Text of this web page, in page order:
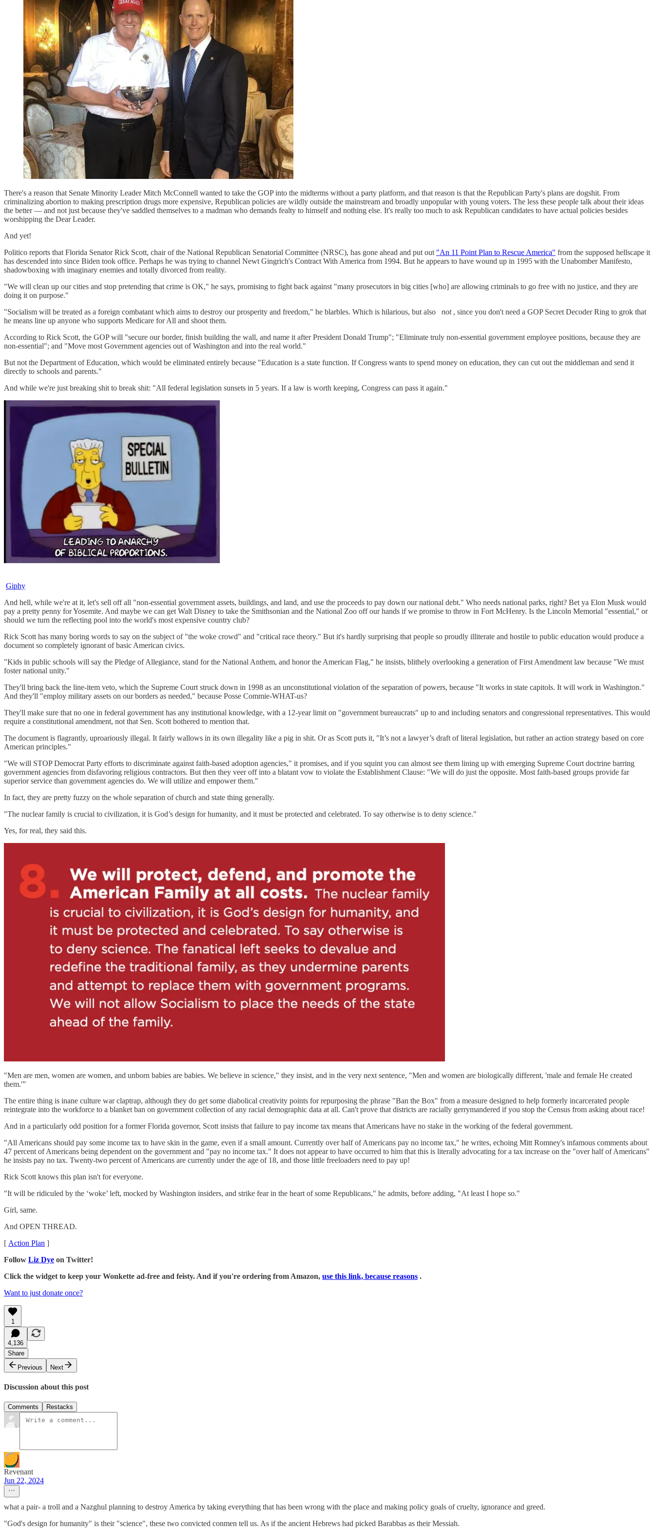
There's a reason that Senate Minority Leader Mitch McConnell wanted to take the GOP into the midterms without a party platform, and that reason is that the Republican Party's plans are dogshit. From
criminalizing abortion to making prescription drugs more expensive, Republican policies are wildly outside the mainstream and broadly unpopular with young voters. The less these people talk about their ideas
the better — and not just because they've saddled themselves to a madman who demands fealty to himself and nothing else. It's really too much to ask Republican candidates to have actual policies besides
worshipping the Dear Leader.
And yet!
Politico reports that Florida Senator Rick Scott, chair of the National Republican Senatorial Committee (NRSC), has gone ahead and put out "An 11 Point Plan to Rescue America" from the supposed hellscape it
has descended into since Biden took office. Perhaps he was trying to channel Newt Gingrich's Contract With America from 1994. But he appears to have wound up in 1995 with the Unabomber Manifesto,
shadowboxing with imaginary enemies and totally divorced from reality.
"We will clean up our cities and stop pretending that crime is OK," he says, promising to fight back against "many prosecutors in big cities [who] are allowing criminals to go free with no justice, and they are
doing it on purpose."
"Socialism will be treated as a foreign combatant which aims to destroy our prosperity and freedom," he blarbles. Which is hilarious, but also not, since you don't need a GOP Secret Decoder Ring to grok that
he means line up anyone who supports Medicare for All and shoot them.
According to Rick Scott, the GOP will "secure our border, finish building the wall, and name it after President Donald Trump"; "Eliminate truly non-essential government employee positions, because they are
non-essential"; and "Move most Government agencies out of Washington and into the real world."
But not the Department of Education, which would be eliminated entirely because "Education is a state function. If Congress wants to spend money on education, they can cut out the middleman and send it
directly to schools and parents."
And while we're just breaking shit to break shit: "All federal legislation sunsets in 5 years. If a law is worth keeping, Congress can pass it again."
Giphy
And hell, while we're at it, let's sell off all "non-essential government assets, buildings, and land, and use the proceeds to pay down our national debt." Who needs national parks, right? Bet ya Elon Musk would
pay a pretty penny for Yosemite. And maybe we can get Walt Disney to take the Smithsonian and the National Zoo off our hands if we promise to throw in Fort McHenry. Is the Lincoln Memorial "essential," or
should we turn the reflecting pool into the world's most expensive country club?
Rick Scott has many boring words to say on the subject of "the woke crowd" and "critical race theory." But it's hardly surprising that people so proudly illiterate and hostile to public education would produce a
document so completely ignorant of basic American civics.
"Kids in public schools will say the Pledge of Allegiance, stand for the National Anthem, and honor the American Flag," he insists, blithely overlooking a generation of First Amendment law because "We must
foster national unity."
They'll bring back the line-item veto, which the Supreme Court struck down in 1998 as an unconstitutional violation of the separation of powers, because "It works in state capitols. It will work in Washington."
And they'll "employ military assets on our borders as needed," because Posse Commie-WHAT-us?
They'll make sure that no one in federal government has any institutional knowledge, with a 12-year limit on "government bureaucrats" up to and including senators and congressional representatives. This would
require a constitutional amendment, not that Sen. Scott bothered to mention that.
The document is flagrantly, uproariously illegal. It fairly wallows in its own illegality like a pig in shit. Or as Scott puts it, "It’s not a lawyer’s draft of literal legislation, but rather an action strategy based on core
American principles."
"We will STOP Democrat Party efforts to discriminate against faith-based adoption agencies," it promises, and if you squint you can almost see them lining up with emerging Supreme Court doctrine barring
government agencies from disfavoring religious contractors. But then they veer off into a blatant vow to violate the Establishment Clause: "We will do just the opposite. Most faith-based groups provide far
superior service than government agencies do. We will utilize and empower them."
In fact, they are pretty fuzzy on the whole separation of church and state thing generally.
"The nuclear family is crucial to civilization, it is God’s design for humanity, and it must be protected and celebrated. To say otherwise is to deny science."
Yes, for real, they said this.
"Men are men, women are women, and unborn babies are babies. We believe in science," they insist, and in the very next sentence, "Men and women are biologically different, 'male and female He created
them.'”
The entire thing is inane culture war claptrap, although they do get some diabolical creativity points for repurposing the phrase "Ban the Box" from a measure designed to help formerly incarcerated people
reintegrate into the workforce to a blanket ban on government collection of any racial demographic data at all. Can't prove that districts are racially gerrymandered if you stop the Census from asking about race!
And in a particularly odd position for a former Florida governor, Scott insists that failure to pay income tax means that Americans have no stake in the working of the federal government.
"All Americans should pay some income tax to have skin in the game, even if a small amount. Currently over half of Americans pay no income tax," he writes, echoing Mitt Romney's infamous comments about
47 percent of Americans being dependent on the government and "pay no income tax." It does not appear to have occurred to him that this is literally advocating for a tax increase on the "over half of Americans"
he insists pay no tax. Twenty-two percent of Americans are currently under the age of 18, and those little freeloaders need to pay up!
Rick Scott knows this plan isn't for everyone.
"It will be ridiculed by the ‘woke’ left, mocked by Washington insiders, and strike fear in the heart of some Republicans," he admits, before adding, "At least I hope so."
Girl, same.
And OPEN THREAD.
[ Action Plan ]
Follow Liz Dye on Twitter!
Click the widget to keep your Wonkette ad-free and feisty. And if you're ordering from Amazon, use this link, because reasons .
Want to just donate once?
1
4,136
Share
Previous
Next
Discussion about this post
Comments Restacks
Revenant
Jun 22, 2024
what a pair- a troll and a Nazghul planning to destroy America by taking everything that has been wrong with the place and making policy goals of cruelty, ignorance and greed.
"God's design for humanity" is their "science", these two convicted conmen tell us. As if the ancient Hebrews had picked Barabbas as their Messiah.